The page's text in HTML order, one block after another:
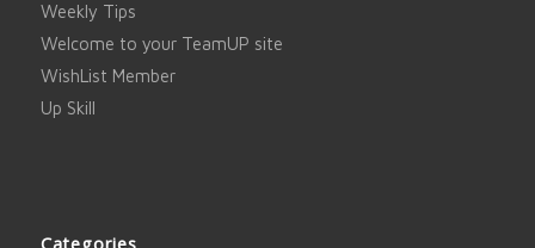
Weekly Tips
Welcome to your TeamUP site
WishList Member
Up Skill
Categories